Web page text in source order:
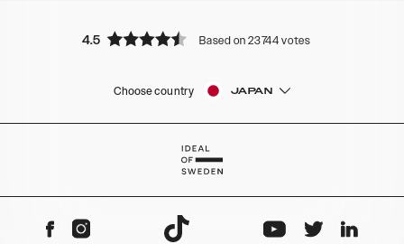
4.5 Based on 23744 votes
Choose country JAPAN